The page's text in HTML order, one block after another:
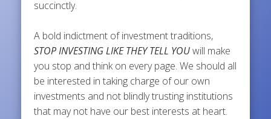
succinctly.
A bold indictment of investment traditions,
STOP INVESTING LIKE THEY TELL YOUwill make
you stop and think on every page. We should all
be interested in taking charge of our own
investments and not blindly trusting institutions
that may not have our best interests at heart.